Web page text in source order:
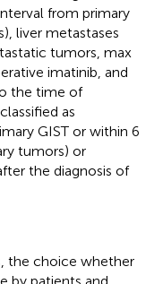
from primary
liver metastases
tumors, max
imatinib, and
the time of
as
GIST or within 6
tumors) or
the diagnosis of
the choice whether
by patients and